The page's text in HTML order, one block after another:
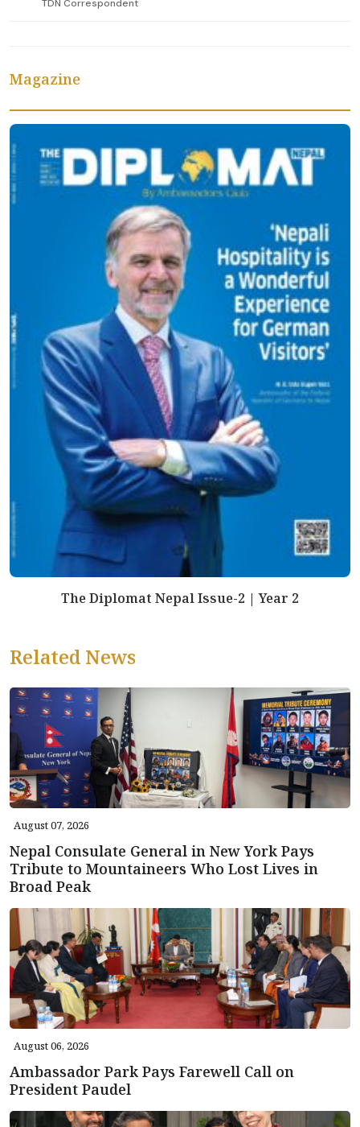
TDN Correspondent
Magazine
The Diplomat Nepal Issue-2 | Year 2
Related News
August 07, 2026
Nepal Consulate General in New York Pays
Tribute to Mountaineers Who Lost Lives in
Broad Peak
August 06, 2026
Ambassador Park Pays Farewell Call on
President Paudel